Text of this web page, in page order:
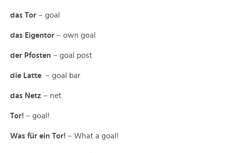
das Tor – goal
das Eigentor – own goal
der Pfosten – goal post
die Latte – goal bar
das Netz – net
Tor! – goal!
Was für ein Tor! – What a goal!